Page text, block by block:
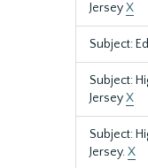
JerseyX
Subject:
Subject:
JerseyX
Subject:
Jersey.X